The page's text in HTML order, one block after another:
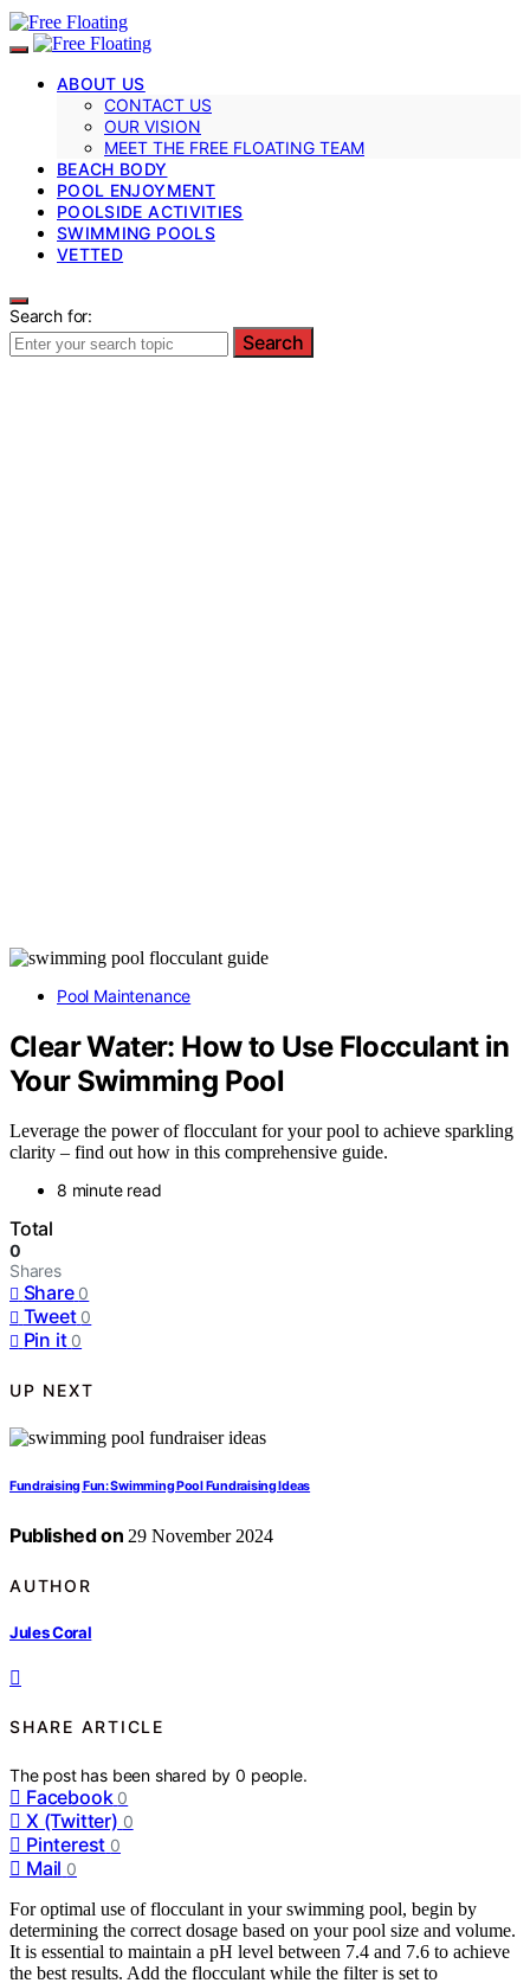
ABOUT US
CONTACT US
OUR VISION
MEET THE FREE FLOATING TEAM
BEACH BODY
POOL ENJOYMENT
POOLSIDE ACTIVITIES
SWIMMING POOLS
VETTED
Search for:
Search
Pool Maintenance
Clear Water: How to Use Flocculant in
Your Swimming Pool
Leverage the power of flocculant for your pool to achieve sparkling
clarity – find out how in this comprehensive guide.
8 minute read
Total
0
Shares
Share 0
Tweet 0
Pin it 0
UP NEXT
Fundraising Fun: Swimming Pool Fundraising Ideas
Published on 29 November 2024
AUTHOR
Jules Coral
SHARE ARTICLE
The post has been shared by0 people.
Facebook 0
X (Twitter) 0
Pinterest 0
Mail 0
For optimal use of flocculant in your swimming pool, begin by
determining the correct dosage based on your pool size and volume.
It is essential to maintain a pH level between 7.4 and 7.6 to achieve
the best results. Add the flocculant while the filter is set to